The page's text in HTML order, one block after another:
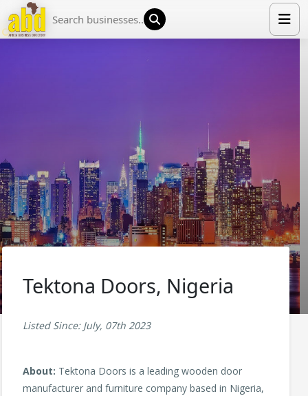
MEDIA PARTNERS
ADVERTISE
TRADE EVENTS
Tektona Doors, Nigeria
Listed Since: July, 07th 2023
About: Tektona Doors is a leading wooden door
manufacturer and furniture company based in Nigeria,